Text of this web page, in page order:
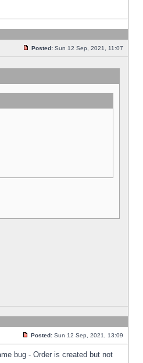
Posted: Sun 12 Sep, 2021, 11:07
Posted: Sun 12 Sep, 2021, 13:09
bug - Order is created but not